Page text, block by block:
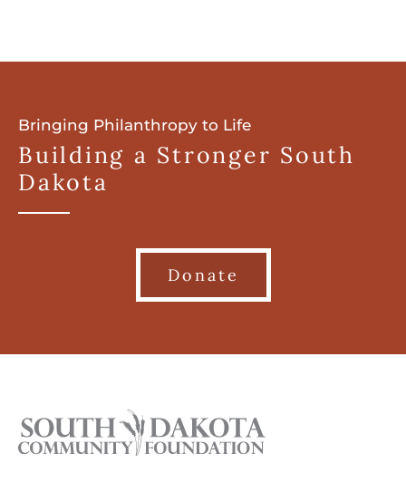
Bringing Philanthropy to Life
Building a Stronger South
Dakota
Donate